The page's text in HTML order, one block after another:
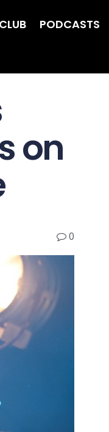
PODCASTS
on
0